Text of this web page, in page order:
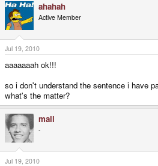
ahahah
Active Member
Jul 19, 2010
aaaaaaah ok!!!
so i don't understand the sentence i have
what's the matter?
mali
-
Jul 19, 2010